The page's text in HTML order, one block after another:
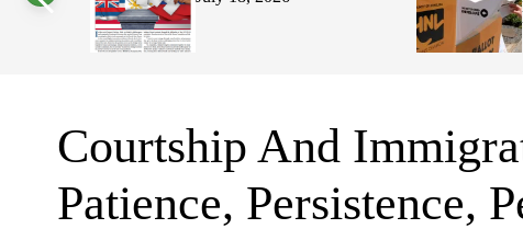
t
Courtship And
Patience, Persistence,
a